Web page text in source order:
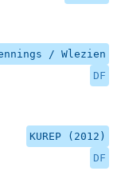
/ Wlezien
DF
KUREP (2012)
DF